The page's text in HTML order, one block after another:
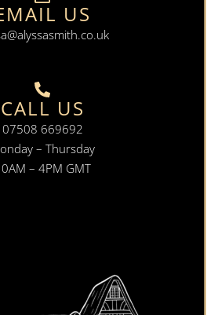
US
CALL US
07508 669692
– Thursday
– 4PM GMT